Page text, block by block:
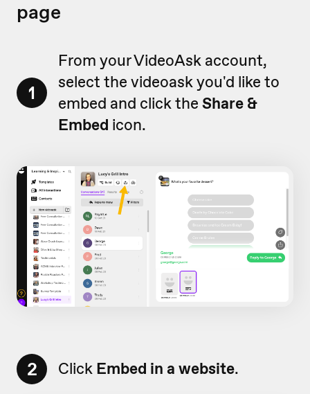
page
1
From your VideoAsk account,
select the videoask you'd like to
embed and click the Share &
Embed icon.
2 Click Embed in a website.